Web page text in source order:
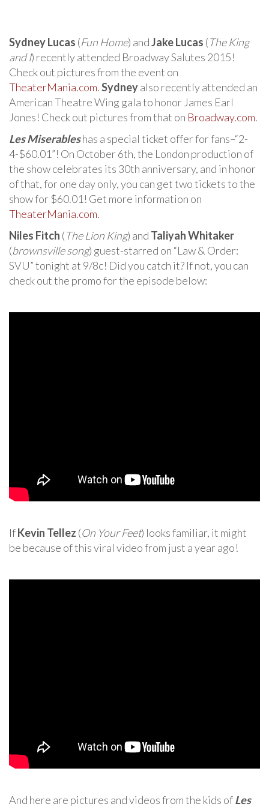
Sydney Lucas (Fun Home) andJake Lucas (The King
and I) recently attended Broadway Salutes 2015!
Check out pictures from the event on
TheaterMania.com.Sydneyalso recently attended an
American Theatre Wing gala to honor James Earl
Jones! Check out pictures from that on Broadway.com.
Les Miserableshas a special ticket offer for fans–“2-
4-$60.01”! On October 6th, the London production of
the show celebrates its 30th anniversary, and in honor
of that, for one day only, you can get two tickets to the
show for $60.01! Get more information on
TheaterMania.com.
Niles Fitch (The Lion King) and Taliyah Whitaker
(brownsville song) guest-starred on “Law & Order:
SVU” tonight at 9/8c! Did you catch it? If not, you can
check out the promo for the episode below:
IfKevin Tellez (On Your Feet) looks familiar, it might
be because of this viral video from just a year ago!
And here are pictures and videos from the kids ofLes